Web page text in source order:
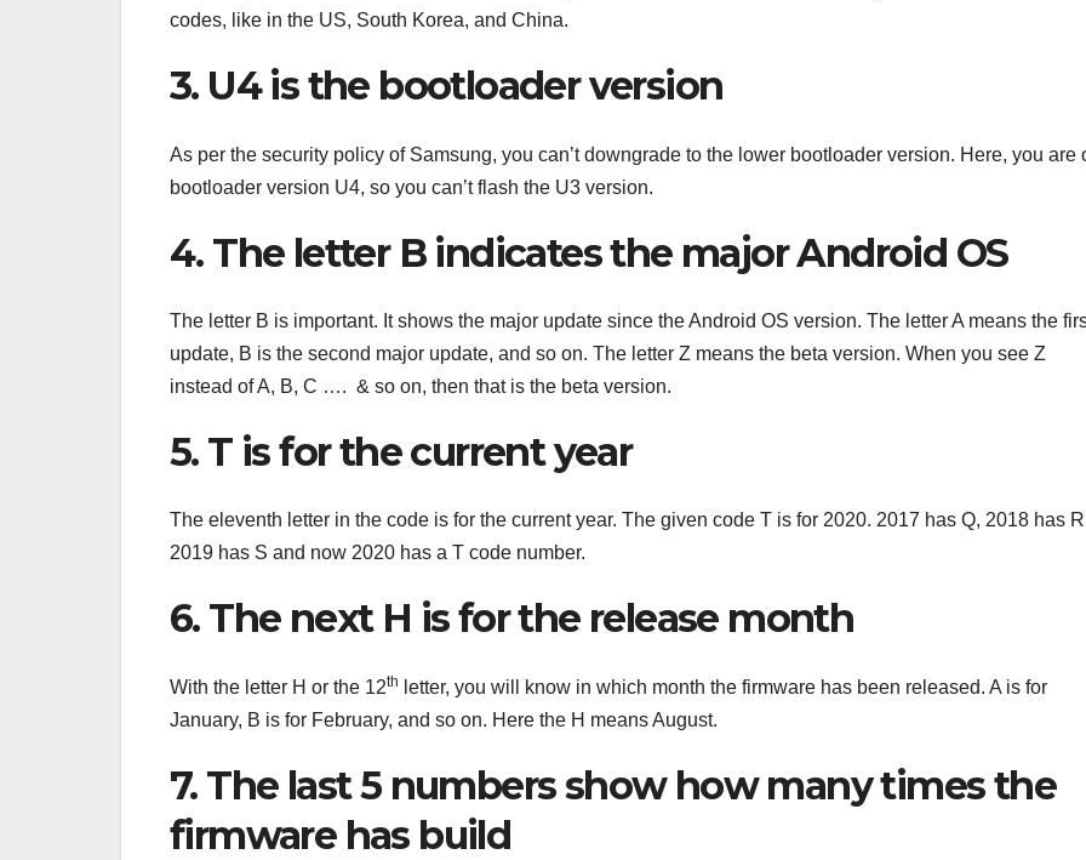
codes, like in the US, South Korea, and China.
3. U4 is the bootloader version
As per the security policy of Samsung, you can’t downgrade to the lower bootloader version. Here, you are
bootloader version U4, so you can’t flash the U3 version.
4. The letter B indicates the major Android OS
The letter B is important. It shows the major update since the Android OS version. The letter A means the
update, B is the second major update, and so on. The letter Z means the beta version. When you see Z
instead of A, B, C …. & so on, then that is the beta version.
5. T is for the current year
The eleventh letter in the code is for the current year. The given code T is for 2020. 2017 has Q, 2018 has
2019 has S and now 2020 has a T code number.
6. The next H is for the release month
With the letter H or the 12th
letter, you will know in which month the firmware has been released. A is for
January, B is for February, and so on. Here the H means August.
7. The last 5 numbers show how many times the
firmware has build